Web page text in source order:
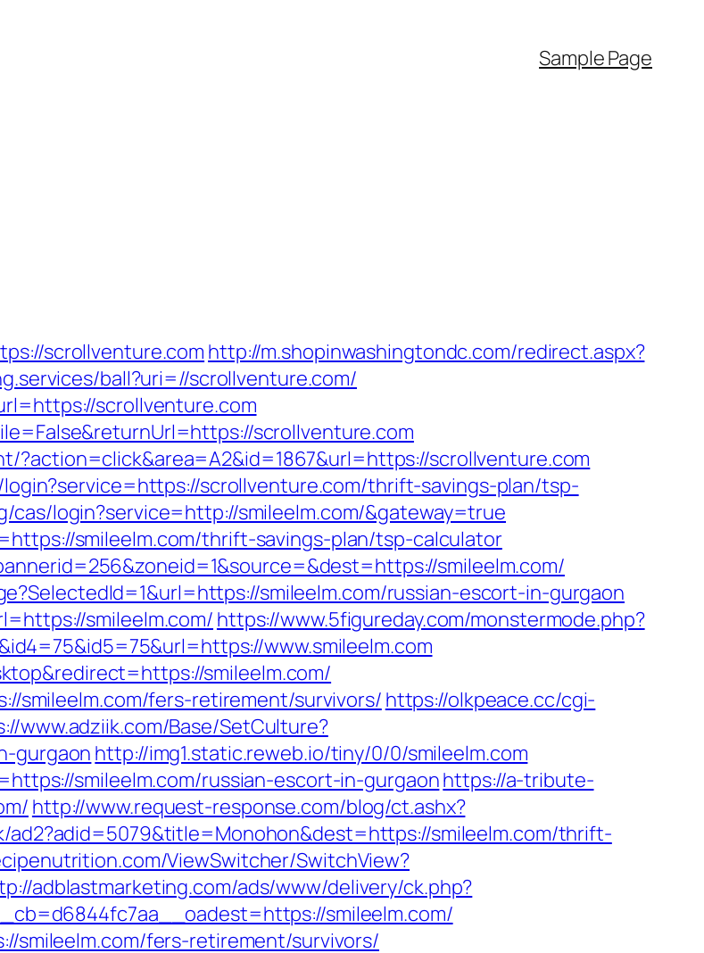
Sample Page
scrollventure.com http://m.shopinwashingtondc.com/redirect.aspx?
ball?uri=//scrollventure.com/
scrollventure.com
scrollventure.com
?action=click&area=A2&id=1867&url=https://scrollventure.com
scrollventure.com/thrift-savings-plan/tsp-
cas/login?service=http://smileelm.com/&gateway=true
smileelm.com/thrift-savings-plan/tsp-calculator
smileelm.com/
smileelm.com/russian-escort-in-gurgaon
smileelm.com/ https://www.5figureday.com/monstermode.php?
www.smileelm.com
smileelm.com/
smileelm.com/fers-retirement/survivors/ https://olkpeace.cc/cgi-
www.adziik.com/Base/SetCulture?
gurgaon http://img1.static.reweb.io/tiny/0/0/smileelm.com
smileelm.com/russian-escort-in-gurgaonhttps://a-tribute-
http://www.request-response.com/blog/ct.ashx?
ad2?adid=5079&title=Monohon&dest=https://smileelm.com/thrift-
ViewSwitcher/SwitchView?
adblastmarketing.com/ads/www/delivery/ck.php?
smileelm.com/
smileelm.com/fers-retirement/survivors/